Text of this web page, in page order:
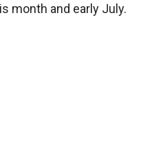
month and early July.